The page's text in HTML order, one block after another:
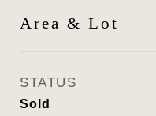
Area & Lot
STATUS
Sold